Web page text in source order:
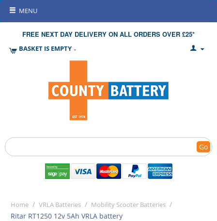
MENU
FREE NEXT DAY DELIVERY ON ALL ORDERS OVER £25*
BASKET IS EMPTY
Go
Home / VRLA Batteries / Mobility Scooter Batteries /
Ritar RT1250 12v 5Ah VRLA battery